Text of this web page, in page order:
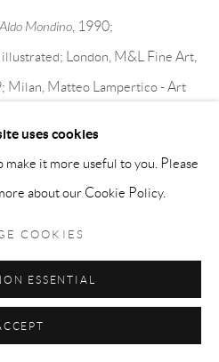
uses cookies
make it more useful to you. Please
about our Cookie Policy.
COOKIES
ESSENTIAL
Aldo Mondino , 1990;
illustrated; London, M&L Fine Art,
Milan, Matteo Lampertico - Art